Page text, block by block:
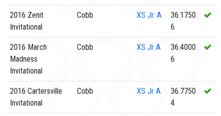
2016 Zenit
Invitational
Cobb XS Jr. A
36.1750
6
2016 March
Madness
Invitational
Cobb XS Jr A
36.4000
6
2016 Cartersville
Invitational
Cobb XS Jr A
36.7750
4